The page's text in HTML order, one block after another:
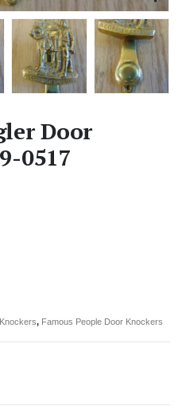
Door
0517
, Famous People Door Knockers